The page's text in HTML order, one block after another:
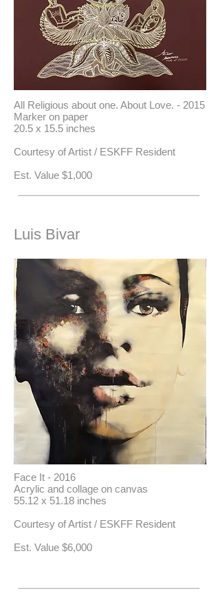
All Religious about one. About Love. - 2015
Marker on paper
20.5 x 15.5 inches
Courtesy of Artist / ESKFF Resident
​Est. Value $1,000
Luis Bivar
Face It - 2016
Acrylic and collage on canvas
55.12 x 51.18 inches
Courtesy of Artist / ESKFF Resident
​Est. Value $6,000